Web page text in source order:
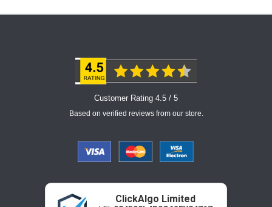
Customer Rating 4.5 / 5
Based on verified reviews from our store.
ClickAlgo Limited